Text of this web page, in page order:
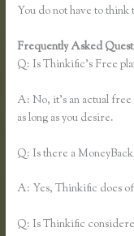
You do not have to think
Frequently Asked
Q: Is Thinkific’s Free
A: No, it’s an actual
as long as you desire.
Q: Is there a
A: Yes, Thinkific does
Q: Is Thinkific